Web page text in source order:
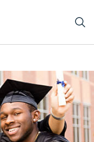
day